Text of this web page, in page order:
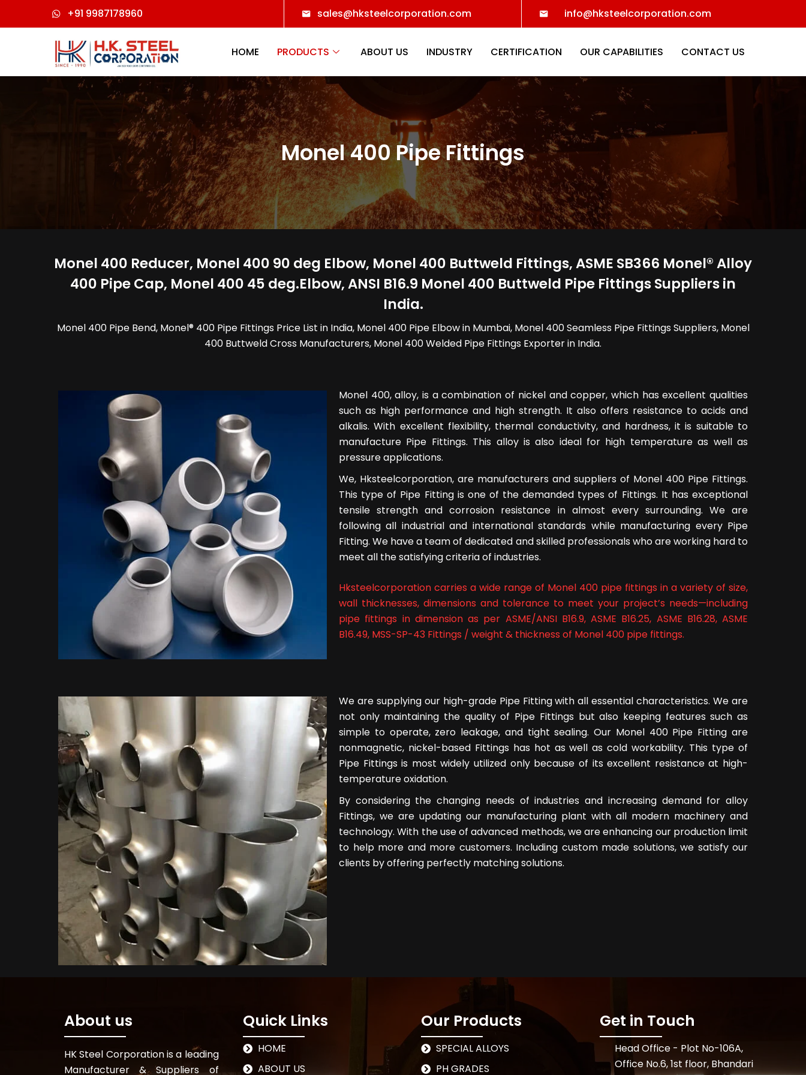
+91 9987178960 sales@hksteelcorporation.com info@hksteelcorporation.com
HOME PRODUCTS ABOUT US INDUSTRY CERTIFICATION OUR CAPABILITIES CONTACT US
Monel 400 Pipe Fittings
Monel 400 Reducer, Monel 400 90 deg Elbow, Monel 400 Buttweld Fittings, ASME SB366 Monel® Alloy
400 Pipe Cap, Monel 400 45 deg.Elbow, ANSI B16.9 Monel 400 Buttweld Pipe Fittings Suppliers in
India.
Monel 400 Pipe Bend, Monel® 400 Pipe Fittings Price List in India, Monel 400 Pipe Elbow in Mumbai, Monel 400 Seamless Pipe Fittings Suppliers, Monel
400 Buttweld Cross Manufacturers, Monel 400 Welded Pipe Fittings Exporter in India.
Monel 400, alloy, is a combination of nickel and copper, which has excellent qualities
such as high performance and high strength. It also offers resistance to acids and
alkalis. With excellent flexibility, thermal conductivity, and hardness, it is suitable to
manufacture Pipe Fittings. This alloy is also ideal for high temperature as well as
pressure applications.
We, Hksteelcorporation, are manufacturers and suppliers of Monel 400 Pipe Fittings.
This type of Pipe Fitting is one of the demanded types of Fittings. It has exceptional
tensile strength and corrosion resistance in almost every surrounding. We are
following all industrial and international standards while manufacturing every Pipe
Fitting. We have a team of dedicated and skilled professionals who are working hard to
meet all the satisfying criteria of industries.
Hksteelcorporation carries a wide range of Monel 400 pipe fittings in a variety of size,
wall thicknesses, dimensions and tolerance to meet your project’s needs—including
pipe fittings in dimension as per ASME/ANSI B16.9, ASME B16.25, ASME B16.28, ASME
B16.49, MSS-SP-43 Fittings / weight & thickness of Monel 400 pipe fittings.
We are supplying our high-grade Pipe Fitting with all essential characteristics. We are
not only maintaining the quality of Pipe Fittings but also keeping features such as
simple to operate, zero leakage, and tight sealing. Our Monel 400 Pipe Fitting are
nonmagnetic, nickel-based Fittings has hot as well as cold workability. This type of
Pipe Fittings is most widely utilized only because of its excellent resistance at high-
temperature oxidation.
By considering the changing needs of industries and increasing demand for alloy
Fittings, we are updating our manufacturing plant with all modern machinery and
technology. With the use of advanced methods, we are enhancing our production limit
to help more and more customers. Including custom made solutions, we satisfy our
clients by offering perfectly matching solutions.
About us
HK Steel Corporation is a leading
Manufacturer & Suppliers of
Quick Links
HOME
ABOUT US
Our Products
SPECIAL ALLOYS
PH GRADES
Get in Touch
Head Office - Plot No-106A,
Office No.6, 1st floor, Bhandari